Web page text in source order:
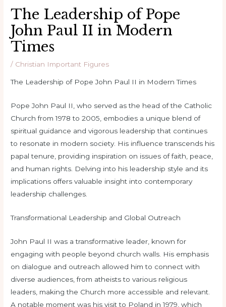
The Leadership of Pope
John Paul II in Modern
Times
/ Christian Important Figures
The Leadership of Pope John Paul II in Modern Times
Pope John Paul II, who served as the head of the Catholic
Church from 1978 to 2005, embodies a unique blend of
spiritual guidance and vigorous leadership that continues
to resonate in modern society. His influence transcends his
papal tenure, providing inspiration on issues of faith, peace,
and human rights. Delving into his leadership style and its
implications offers valuable insight into contemporary
leadership challenges.
Transformational Leadership and Global Outreach
John Paul II was a transformative leader, known for
engaging with people beyond church walls. His emphasis
on dialogue and outreach allowed him to connect with
diverse audiences, from atheists to various religious
leaders, making the Church more accessible and relevant.
A notable moment was his visit to Poland in 1979, which